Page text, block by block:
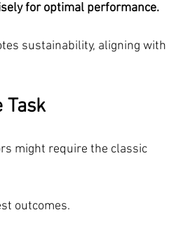
for optimal performance.
sustainability, aligning with
Task
might require the classic
outcomes.